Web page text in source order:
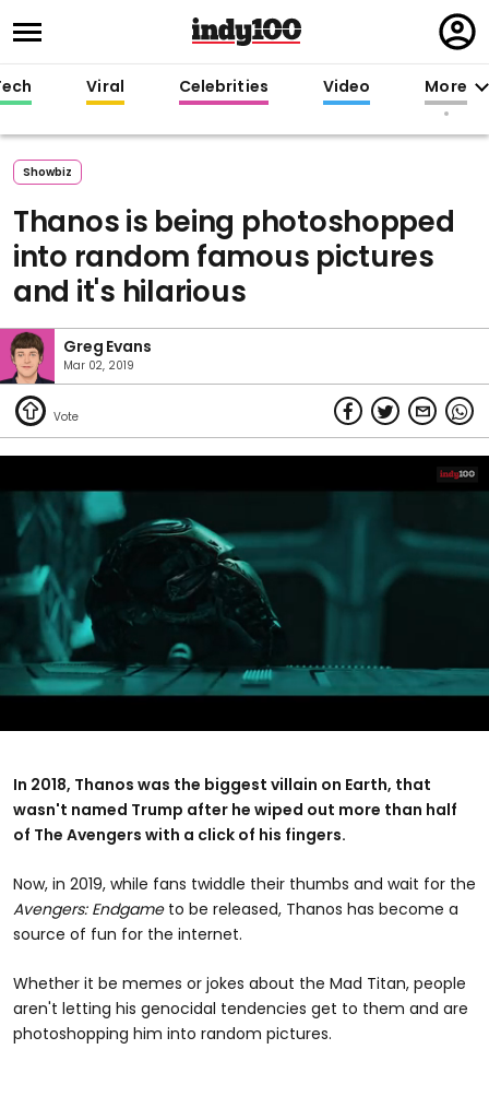
in
Viral Celebrities Video More
Showbiz
Thanos is being photoshopped
into random famous pictures
and it's hilarious
Greg Evans
Mar 02, 2019
minutes,
seconds
In 2018, Thanos was the biggest villain on Earth, that
wasn't named Trump after he wiped out more than half
of The Avengers with a click of his fingers.
Now, in 2019, while fans twiddle their thumbs and wait for the
Avengers: Endgameto be released, Thanos has become a
source of fun for the internet.
Whether it be memes or jokes about the Mad Titan, people
aren't letting his genocidal tendencies get to them and are
photoshopping him into random pictures.